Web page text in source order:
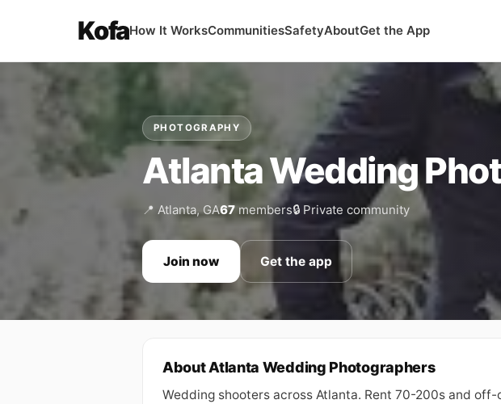
KofaHow It WorksCommunitiesSafetyAboutGet the App
PHOTOGRAPHY
Atlanta Wedding
📍 Atlanta, GA67 members🔒 Private community
Join now Get the app
About Atlanta Wedding Photographers
Wedding shooters across Atlanta. Rent 70-200s and